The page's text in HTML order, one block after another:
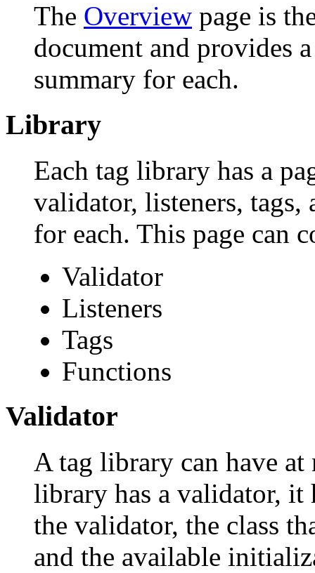
The Overview page is
document and provides
summary for each.
Library
Each tag library has a
validator, listeners,
for each. This page can
Validator
Listeners
Tags
Functions
Validator
A tag library can have
library has a validator, it
the validator, the class
and the available